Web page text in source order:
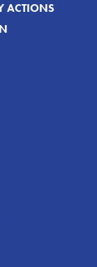
ACTIONS